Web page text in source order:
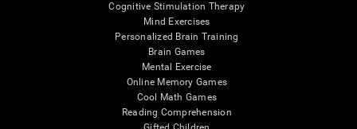
Cognitive Stimulation Therapy
Mind Exercises
Personalized Brain Training
Brain Games
Mental Exercise
Online Memory Games
Cool Math Games
Reading Comprehension